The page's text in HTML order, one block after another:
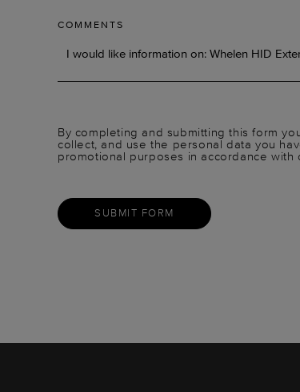
COMMENTS
By completing and submitting this form
collect, and use the personal data you
promotional purposes in accordance with
SUBMIT FORM